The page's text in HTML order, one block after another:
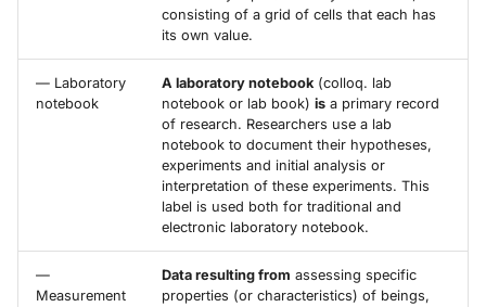
consisting of a grid of cells that each has
its own value.
— Laboratory
notebook
A laboratory notebook (colloq. lab
notebook or lab book) is a primary record
of research. Researchers use a lab
notebook to document their hypotheses,
experiments and initial analysis or
interpretation of these experiments. This
label is used both for traditional and
electronic laboratory notebook.
—
Measurement
Data resulting from assessing specific
properties (or characteristics) of beings,